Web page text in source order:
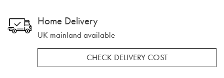
Home Delivery
UK mainland available
CHECK DELIVERY COST